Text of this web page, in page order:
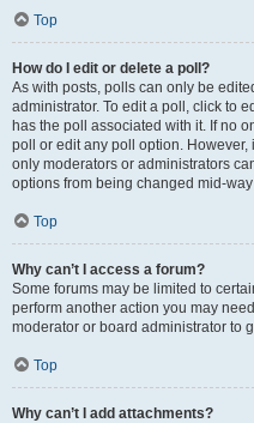
Top
How do I edit or delete a poll?
As with posts, polls can only be
administrator. To edit a poll, click to
has the poll associated with it. If no
poll or edit any poll option.
only moderators or administrators
options from being changed mid-
Top
Why can’t I access a forum?
Some forums may be limited to
perform another action you may
moderator or board administrator to
Top
Why can’t I add attachments?